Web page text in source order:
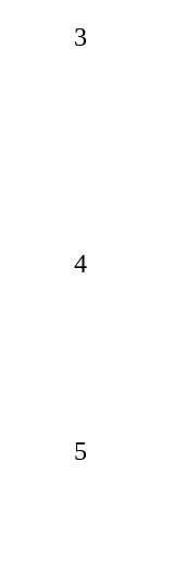
3
4
5